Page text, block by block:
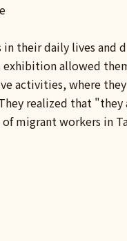
their daily lives and
exhibition allowed
activities, where
realized that
migrant workers in